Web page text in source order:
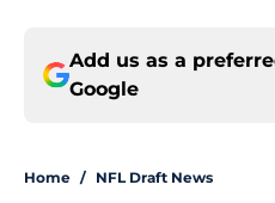
Add us as a
Google
Home / NFL Draft News